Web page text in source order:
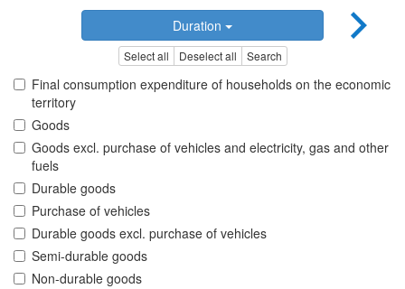
Duration
Select all Deselect all Search
Final consumption expenditure of households on the economic
territory
Goods
Goods excl. purchase of vehicles and electricity, gas and other
fuels
Durable goods
Purchase of vehicles
Durable goods excl. purchase of vehicles
Semi-durable goods
Non-durable goods